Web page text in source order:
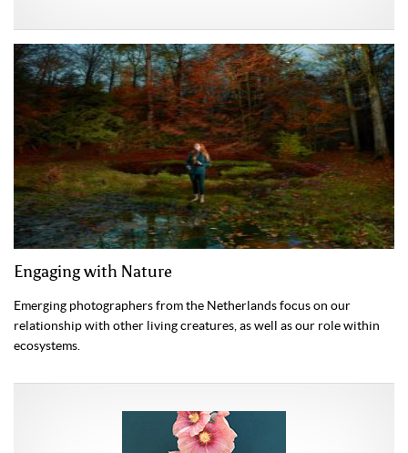
Engaging with Nature
Emerging photographers from the Netherlands focus on our
relationship with other living creatures, as well as our role within
ecosystems.